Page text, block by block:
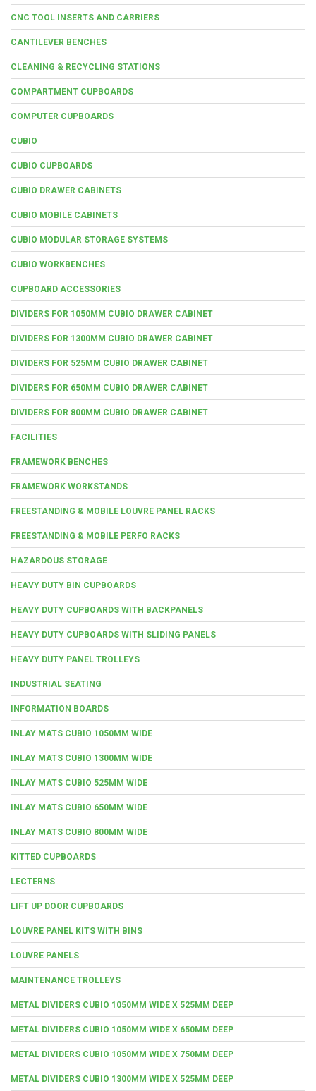
CNC TOOL INSERTS AND CARRIERS
CANTILEVER BENCHES
CLEANING & RECYCLING STATIONS
COMPARTMENT CUPBOARDS
COMPUTER CUPBOARDS
CUBIO
CUBIO CUPBOARDS
CUBIO DRAWER CABINETS
CUBIO MOBILE CABINETS
CUBIO MODULAR STORAGE SYSTEMS
CUBIO WORKBENCHES
CUPBOARD ACCESSORIES
DIVIDERS FOR 1050MM CUBIO DRAWER CABINET
DIVIDERS FOR 1300MM CUBIO DRAWER CABINET
DIVIDERS FOR 525MM CUBIO DRAWER CABINET
DIVIDERS FOR 650MM CUBIO DRAWER CABINET
DIVIDERS FOR 800MM CUBIO DRAWER CABINET
FACILITIES
FRAMEWORK BENCHES
FRAMEWORK WORKSTANDS
FREESTANDING & MOBILE LOUVRE PANEL RACKS
FREESTANDING & MOBILE PERFO RACKS
HAZARDOUS STORAGE
HEAVY DUTY BIN CUPBOARDS
HEAVY DUTY CUPBOARDS WITH BACKPANELS
HEAVY DUTY CUPBOARDS WITH SLIDING PANELS
HEAVY DUTY PANEL TROLLEYS
INDUSTRIAL SEATING
INFORMATION BOARDS
INLAY MATS CUBIO 1050MM WIDE
INLAY MATS CUBIO 1300MM WIDE
INLAY MATS CUBIO 525MM WIDE
INLAY MATS CUBIO 650MM WIDE
INLAY MATS CUBIO 800MM WIDE
KITTED CUPBOARDS
LECTERNS
LIFT UP DOOR CUPBOARDS
LOUVRE PANEL KITS WITH BINS
LOUVRE PANELS
MAINTENANCE TROLLEYS
METAL DIVIDERS CUBIO 1050MM WIDE X 525MM DEEP
METAL DIVIDERS CUBIO 1050MM WIDE X 650MM DEEP
METAL DIVIDERS CUBIO 1050MM WIDE X 750MM DEEP
METAL DIVIDERS CUBIO 1300MM WIDE X 525MM DEEP